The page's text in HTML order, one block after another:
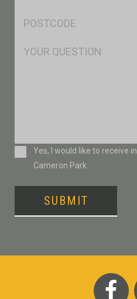
Msg
ConsentYes, I would like to receive
Cameron Park
SUBMIT